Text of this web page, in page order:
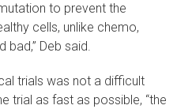
to prevent the
cells, unlike chemo,
bad,” Deb said.
trials was not a difficult
trial as fast as possible, “the